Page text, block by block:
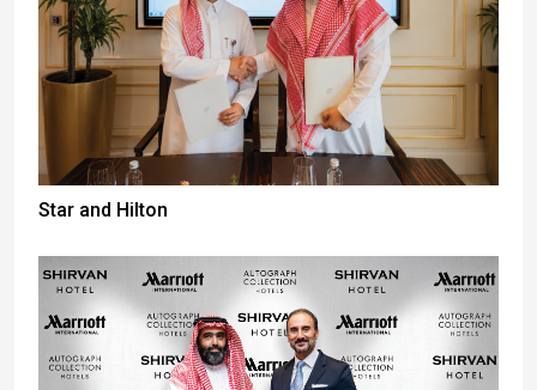
Star and Hilton